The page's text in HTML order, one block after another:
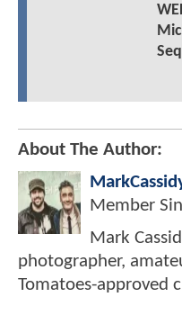
About The Author:
Member
Mark
photographer,
Tomatoes-approved